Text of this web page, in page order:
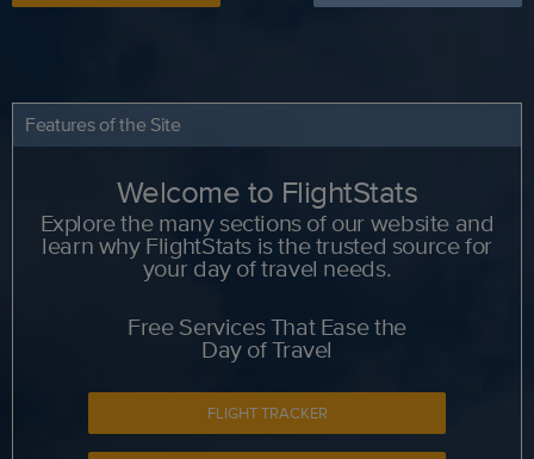
Features of the Site
Welcome to FlightStats
Explore the many sections of our website and
learn why FlightStats is the trusted source for
your day of travel needs.
Free Services That Ease the
Day of Travel
FLIGHT TRACKER